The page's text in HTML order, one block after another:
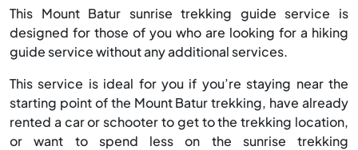
This Mount Batur sunrise trekking guide service is
designed for those of you who are looking for a hiking
guide service without any additional services.
This service is ideal for you if you’re staying near the
starting point of the Mount Batur trekking, have already
rented a car or schooter to get to the trekking location,
or want to spend less on the sunrise trekking